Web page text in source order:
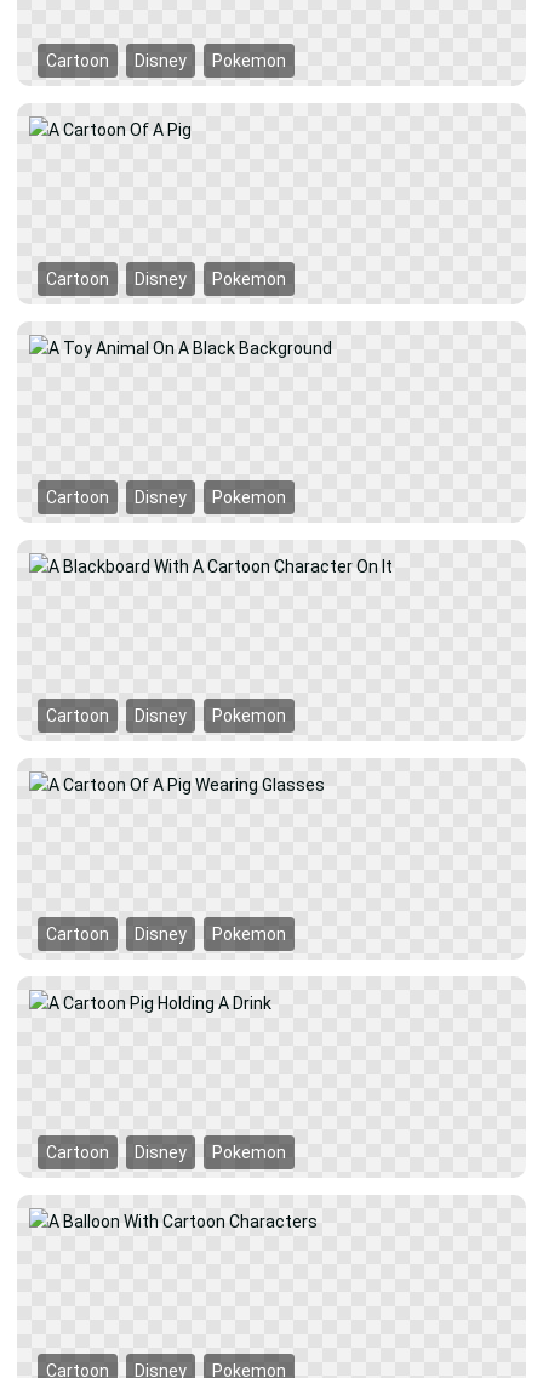
Cartoon Disney Pokemon
Cartoon Disney Pokemon
Cartoon Disney Pokemon
Cartoon Disney Pokemon
Cartoon Disney Pokemon
Cartoon Disney Pokemon
Cartoon Disney Pokemon